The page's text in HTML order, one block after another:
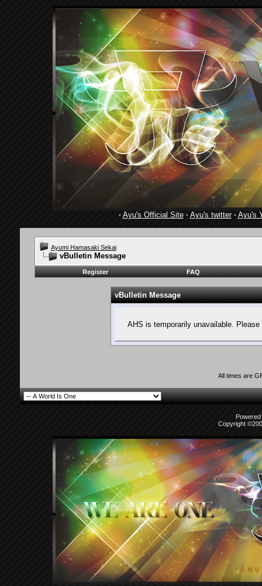
· Ayu's Official Site· Ayu's twitter· Ayu's
Ayumi Hamasaki Sekai
vBulletin Message
Register FAQ
vBulletin Message
AHS is temporarily unavailable.
All times are
Copyright